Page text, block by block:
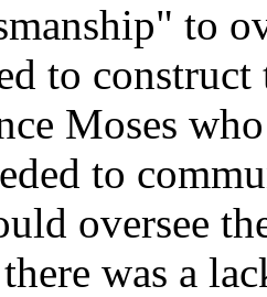
to
to
Moses
to
oversee
there was a